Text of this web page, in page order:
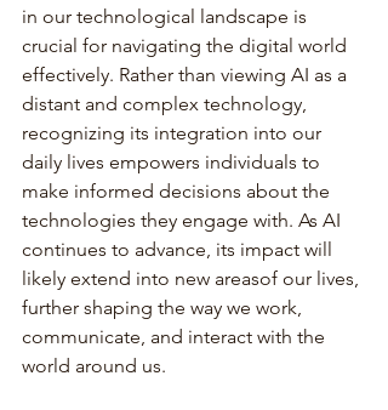
in our technological landscape is
crucial for navigating the digital world
effectively. Rather than viewing AI as a
distant and complex technology,
recognizing its integration into our
daily lives empowers individuals to
make informed decisions about the
technologies they engage with. As AI
continues to advance, its impact will
likely extend into new areasof our lives,
further shaping the way we work,
communicate, and interact with the
world around us.